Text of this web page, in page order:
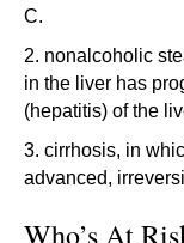
C.
2. nonalcoholic
in the liver has
(hepatitis) of the
3. cirrhosis, in
advanced,
Who’s At